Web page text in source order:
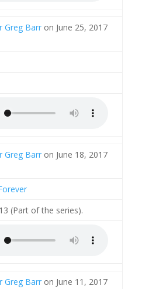
Greg Barron June 25, 2017
Greg Barron June 18, 2017
(Part of the series).
Greg Barron June 11, 2017